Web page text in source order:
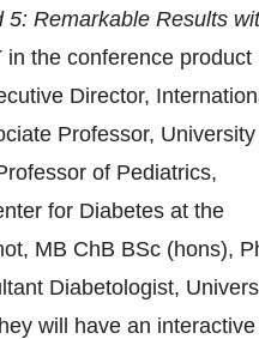
Remarkable Results
in the conference product
Director,
Professor,
of Pediatrics,
for Diabetes at the
MB ChB BSc (hons),
Diabetologist,
will have an interactive